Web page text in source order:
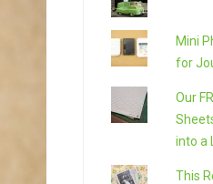
Mini
for
Our
into a
This